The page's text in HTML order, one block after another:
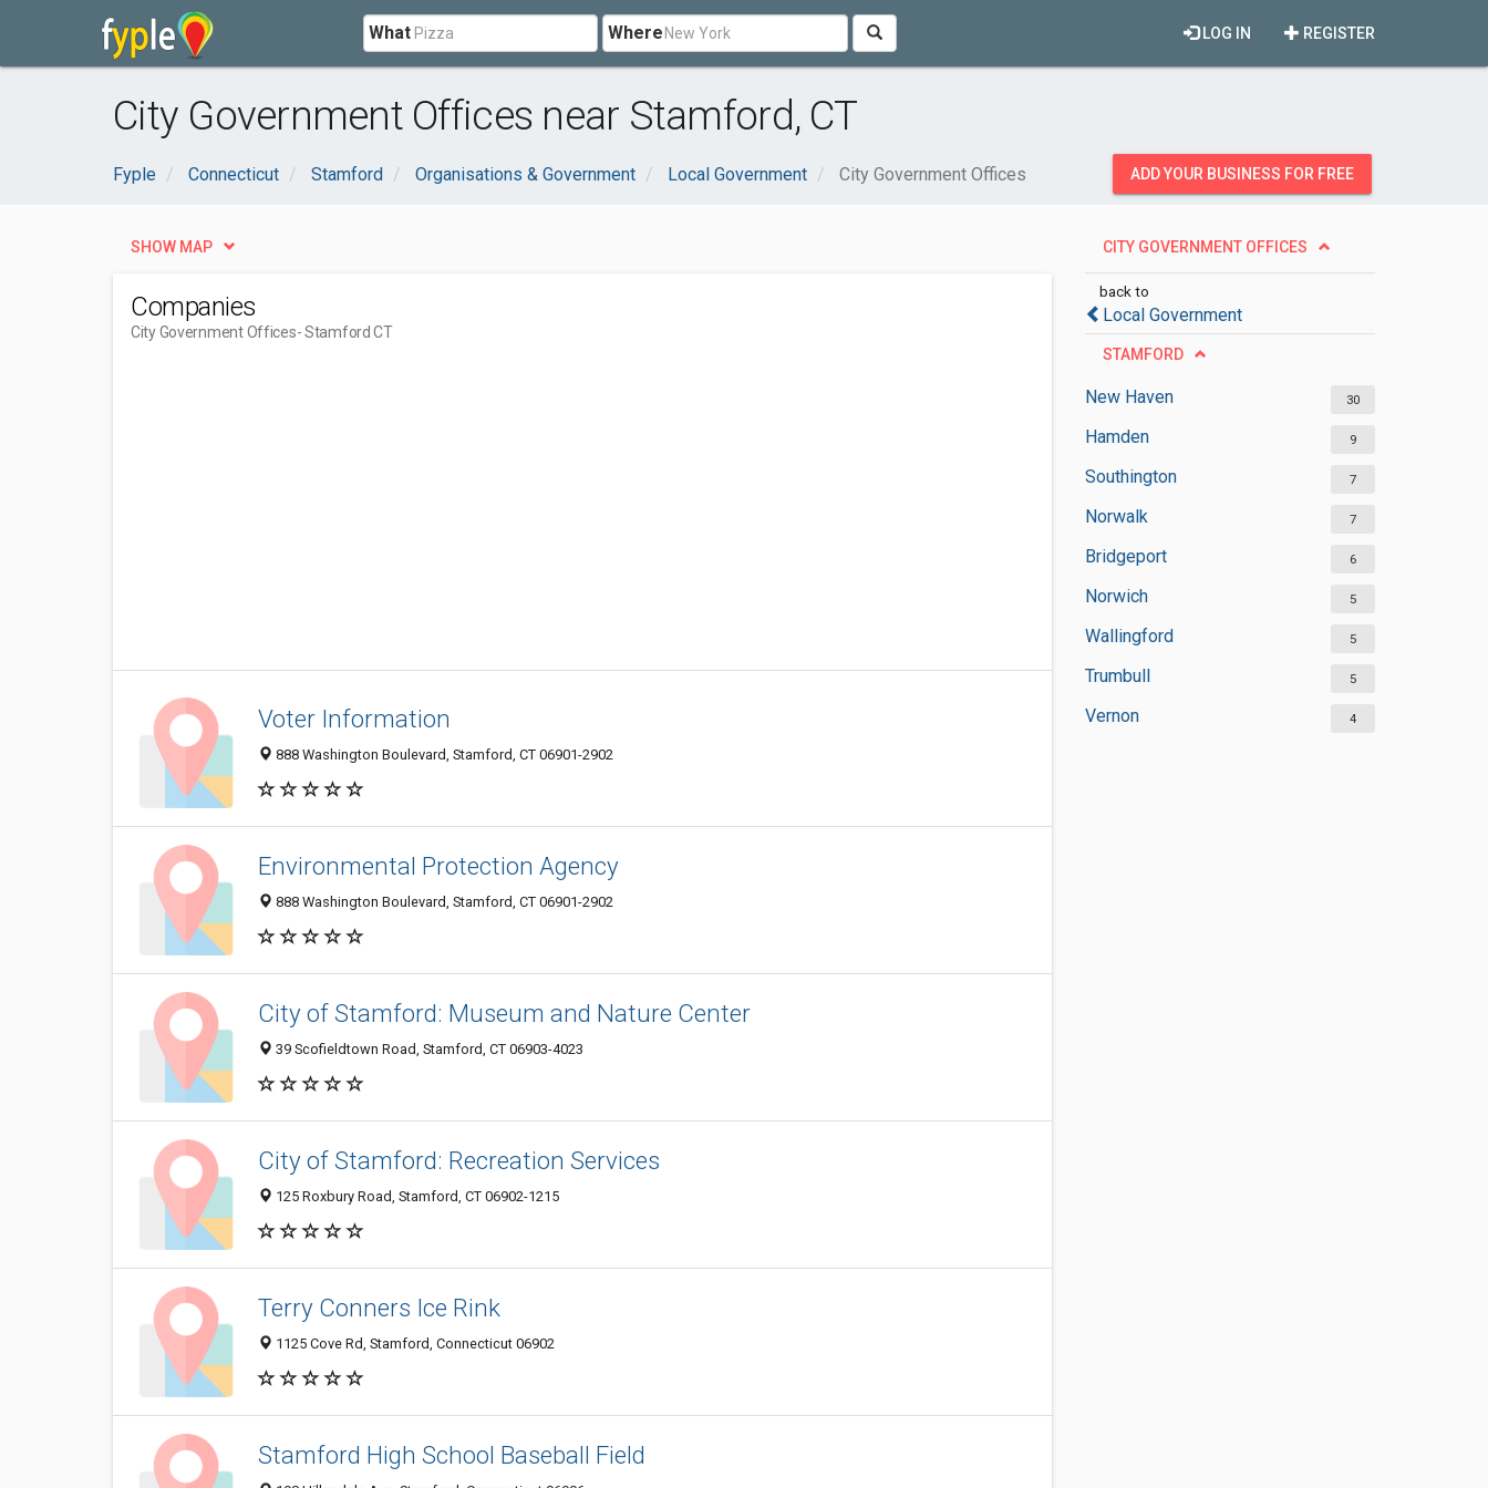
What Where REGISTER
LOG IN
City Government Offices near Stamford, CT
Fyple Connecticut Stamford Organisations & Government Local Government City Government Offices ADD YOUR BUSINESS FOR FREE
CITY GOVERNMENT OFFICES
back to
Local Government
STAMFORD
New Haven 30
Hamden 9
Southington 7
Norwalk 7
Bridgeport 6
Norwich 5
Wallingford 5
Trumbull 5
Vernon 4
SHOW MAP
Companies
City Government Offices- Stamford CT
Voter Information
888 Washington Boulevard, Stamford, CT 06901-2902
Environmental Protection Agency
888 Washington Boulevard, Stamford, CT 06901-2902
City of Stamford: Museum and Nature Center
39 Scofieldtown Road, Stamford, CT 06903-4023
City of Stamford: Recreation Services
125 Roxbury Road, Stamford, CT 06902-1215
Terry Conners Ice Rink
1125 Cove Rd, Stamford, Connecticut 06902
Stamford High School Baseball Field